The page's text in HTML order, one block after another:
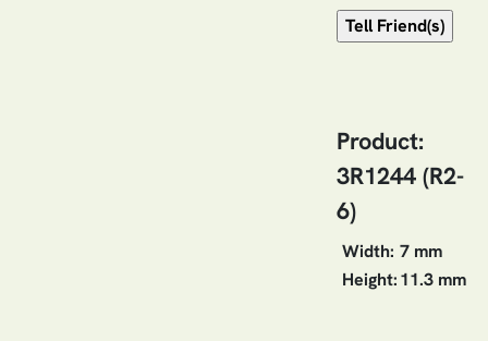
Product:
3R1244 (R2-
6)
Width: 7 mm
Height:11.3 mm